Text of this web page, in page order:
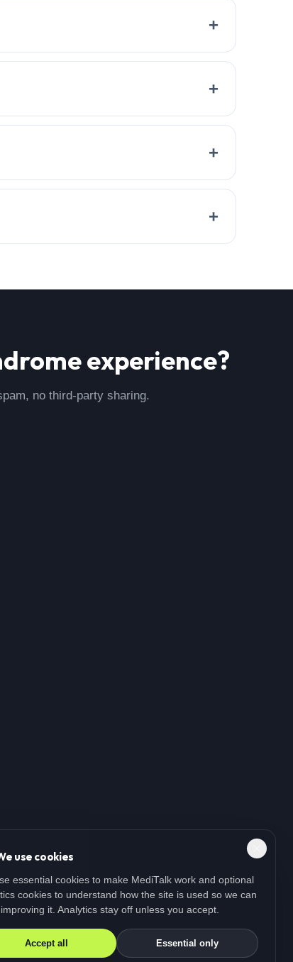
use cookies
essential cookies to make MediTalk work and optional
cookies to understand how the site is used so we can
it. Analytics stay off unless you accept.
Accept all Essential only
+
+
+
+
experience?
no third-party sharing.